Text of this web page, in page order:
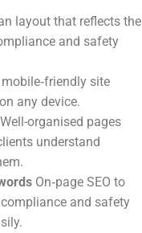
layout that reflects the
and safety
site
any device.
Well-organised pages
understand
On‑page SEO to
and safety